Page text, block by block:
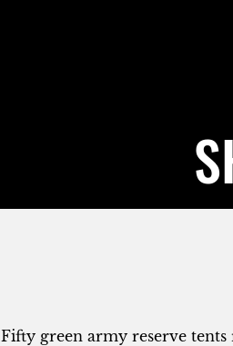
Fifty green army reserve